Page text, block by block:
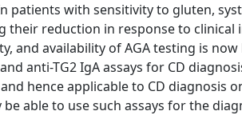
patients with sensitivity to gluten,
their reduction in response to clinical
and availability of AGA testing is
anti-TG2 IgA assays for CD
hence applicable to CD
be able to use such assays for the